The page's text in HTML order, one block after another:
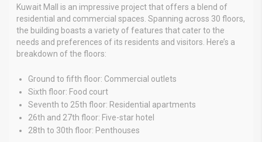
Kuwait Mall is an impressive project that offers a blend of
residential and commercial spaces. Spanning across 30 floors,
the building boasts a variety of features that cater to the
needs and preferences of its residents and visitors. Here’s a
breakdown of the floors:
Ground to fifth floor: Commercial outlets
Sixth floor: Food court
Seventh to 25th floor: Residential apartments
26th and 27th floor: Five-star hotel
28th to 30th floor: Penthouses